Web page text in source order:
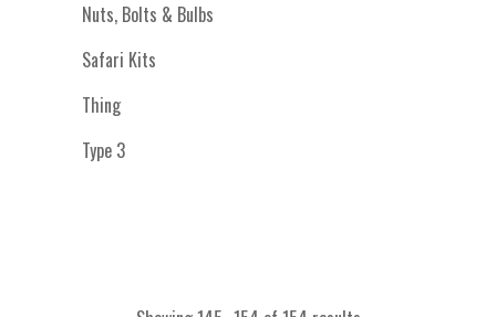
Nuts, Bolts & Bulbs
Safari Kits
Thing
Type 3